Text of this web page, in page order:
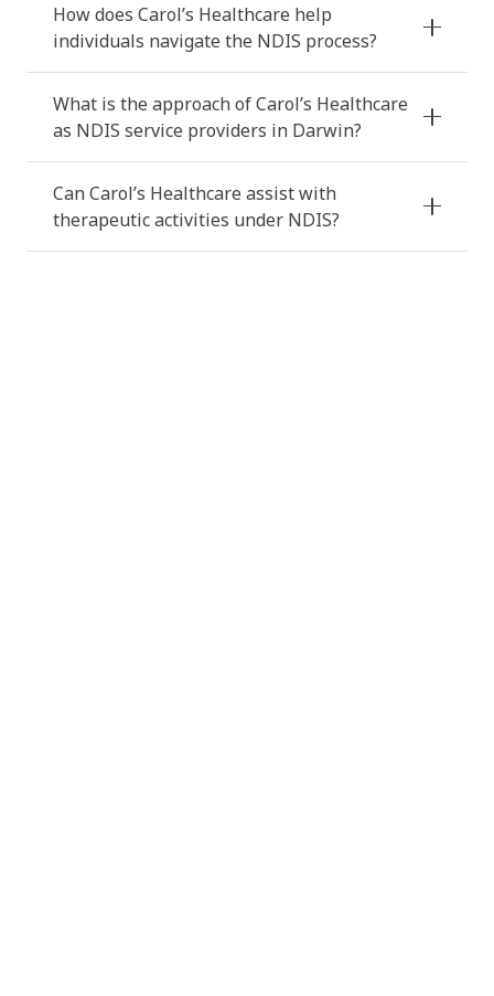
How does Carol’s Healthcare help
individuals navigate the NDIS process?
What is the approach of Carol’s Healthcare
as NDIS service providers in Darwin?
Can Carol’s Healthcare assist with
therapeutic activities under NDIS?